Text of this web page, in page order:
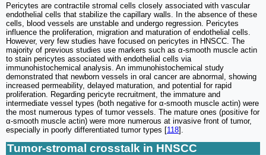
Pericytes are contractile stromal cells closely associated with vascular
endothelial cells that stabilize the capillary walls. In the absence of these
cells, blood vessels are unstable and undergo regression. Pericytes
influence the proliferation, migration and maturation of endothelial cells.
However, very few studies have focused on pericytes in HNSCC. The
majority of previous studies use markers such as α-smooth muscle actin
to stain pericytes associated with endothelial cells via
immunohistochemical analysis. An immunohistochemical study
demonstrated that newborn vessels in oral cancer are abnormal, showing
increased permeability, delayed maturation, and potential for rapid
proliferation. Regarding pericyte recruitment, the immature and
intermediate vessel types (both negative for α-smooth muscle actin) were
the most numerous types of tumor vessels. The mature ones (positive for
α-smooth muscle actin) were more numerous at invasive front of tumor,
especially in poorly differentiated tumor types [118].
Tumor-stromal crosstalk in HNSCC